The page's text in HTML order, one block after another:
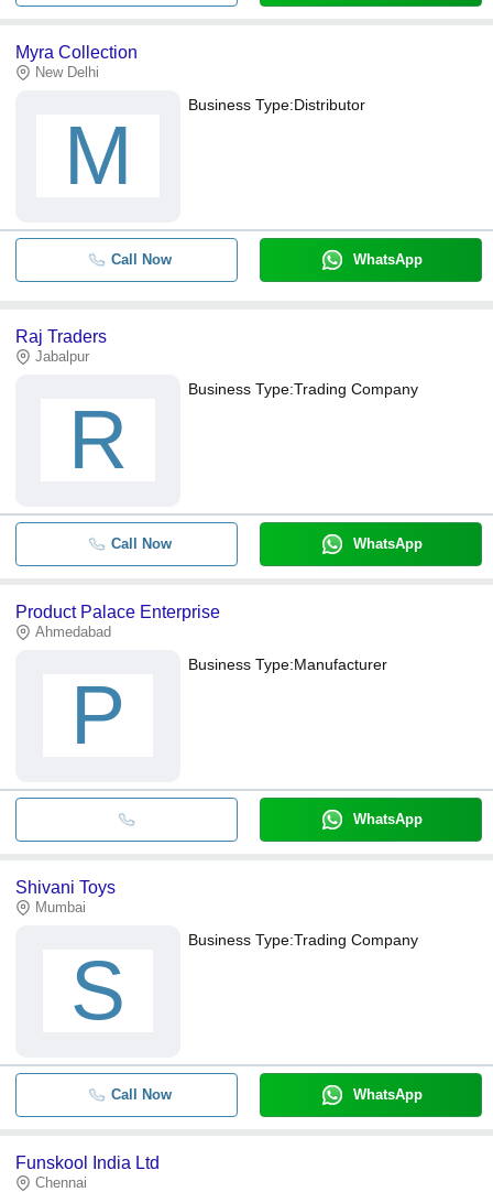
Myra Collection
New Delhi
M
Business Type:Distributor
Call Now WhatsApp
Raj Traders
Jabalpur
R
Business Type:Trading Company
Call Now WhatsApp
Product Palace Enterprise
Ahmedabad
P
Business Type:Manufacturer
WhatsApp
Shivani Toys
Mumbai
S
Business Type:Trading Company
Call Now WhatsApp
Funskool India Ltd
Chennai